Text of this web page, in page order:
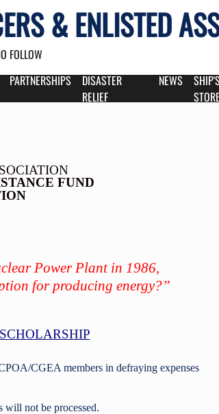
& ENLISTED
FOLLOW
PARTNERSHIPS
DISASTER
RELIEF
NEWS
STORE
FUND
Power Plant in 1986,
for producing energy?”
CGEA members in defraying expenses
will not be processed.